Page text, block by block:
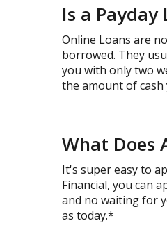
Is a
Online Loans are
borrowed. They
you with only two
the amount of cash
What Does
It's super easy to
Financial, you can
and no waiting for
as today.*